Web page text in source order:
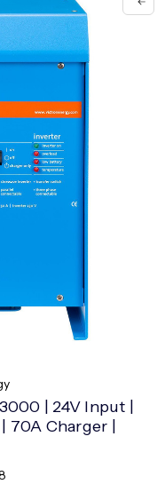
| 24V Input |
70A Charger |